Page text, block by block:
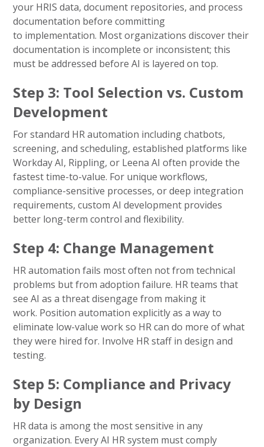
your HRIS data, document repositories, and process
documentation before committing
to implementation. Most organizations discover their
documentation is incomplete or inconsistent; this
must be addressed before AI is layered on top.
Step 3: Tool Selection vs. Custom
Development
For standard HR automation including chatbots,
screening, and scheduling, established platforms like
Workday AI, Rippling, or Leena AI often provide the
fastest time-to-value. For unique workflows,
compliance-sensitive processes, or deep integration
requirements, custom AI development provides
better long-term control and flexibility.
Step 4: Change Management
HR automation fails most often not from technical
problems but from adoption failure. HR teams that
see AI as a threat disengage from making it
work. Position automation explicitly as a way to
eliminate low-value work so HR can do more of what
they were hired for. Involve HR staff in design and
testing.
Step 5: Compliance and Privacy
by Design
HR data is among the most sensitive in any
organization. Every AI HR system must comply